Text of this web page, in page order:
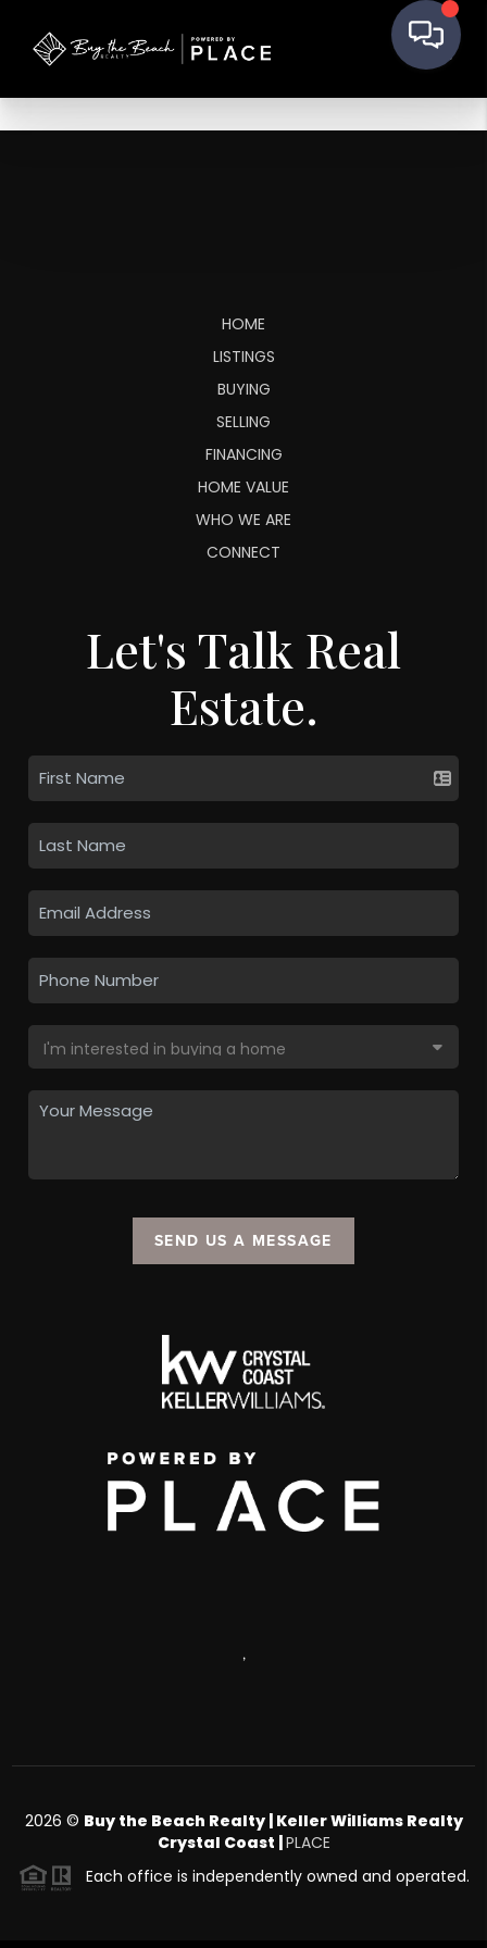
HOME
LISTINGS
BUYING
SELLING
FINANCING
HOME VALUE
WHO WE ARE
CONNECT
Let's Talk Real
Estate.
SEND US A MESSAGE
,
2026 © Buy the Beach Realty | Keller Williams Realty
Crystal Coast |PLACE
Each office is independently owned and operated.